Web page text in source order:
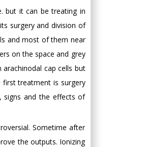
but it can be treating in
surgery and division of
and most of them near
on the space and grey
cap cells but
first treatment is surgery
signs and the effects of
Sometime after
the outputs. Ionizing